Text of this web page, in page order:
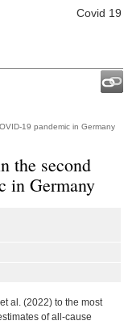
Covid 19
19 pandemic in Germany
the second
in Germany
al. (2022) to the most
of all-cause